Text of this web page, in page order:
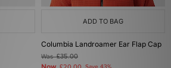
ADD TO BAG
Columbia Landroamer Ear Flap Cap
Was£35.00